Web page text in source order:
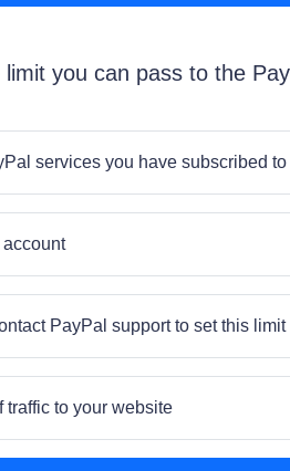
you can pass to the
services you have subscribed to
PayPal support to set this limit
traffic to your website